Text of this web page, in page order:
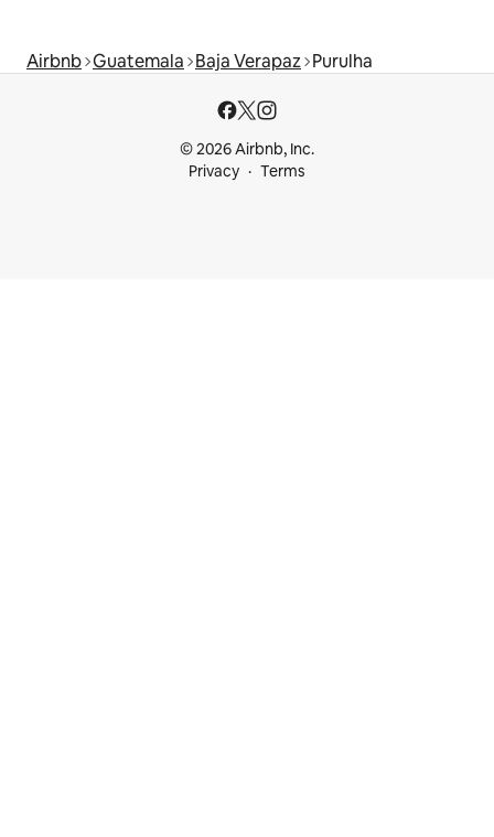
Airbnb Guatemala Baja Verapaz Purulha
© 2026 Airbnb, Inc.
Privacy
Terms